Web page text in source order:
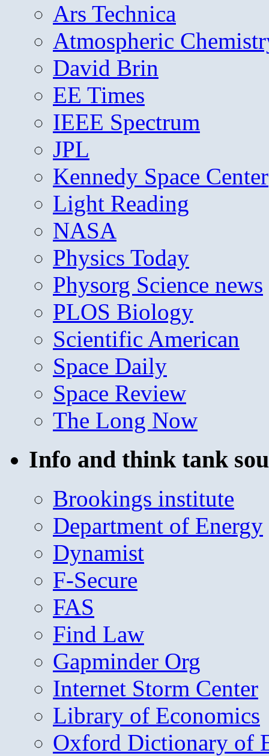
Ars Technica
Atmospheric
David Brin
EE Times
IEEE Spectrum
JPL
Kennedy Space Center
Light Reading
NASA
Physics Today
Physorg Science news
PLOS Biology
Scientific American
Space Daily
Space Review
The Long Now
Info and think tank
Brookings institute
Department of Energy
Dynamist
F-Secure
FAS
Find Law
Gapminder Org
Internet Storm Center
Library of Economics
Oxford Dictionary of